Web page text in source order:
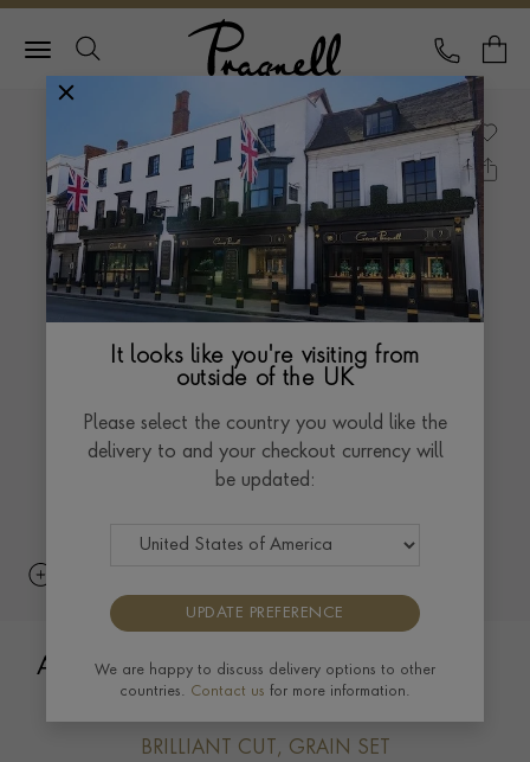
Pragnell Logo
CALL
Art Deco Brilliant Cut Diamond Ring in
BRILLIANT CUT, GRAIN SET
It looks like you're visiting from
outside of the UK
Please select the country you would like the
delivery to and your checkout currency will
be updated:
UPDATE PREFERENCE
We are happy to discuss delivery options to other
countries. Contact us for more information.